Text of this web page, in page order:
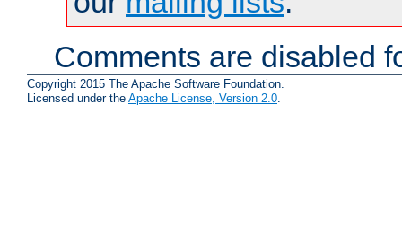
Comments are disabled
Copyright 2015 The Apache Software Foundation.
Licensed under the Apache License, Version 2.0.